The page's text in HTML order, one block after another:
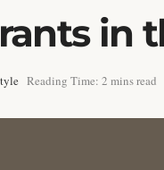
in
Reading Time: 2 mins read